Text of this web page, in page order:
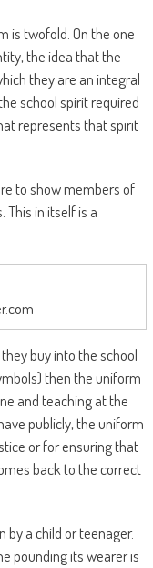
is twofold. On the one
the idea that the
they are an integral
school spirit required
represents that spirit
to show members of
This in itself is a
buy into the school
then the uniform
and teaching at the
publicly, the uniform
or for ensuring that
back to the correct
by a child or teenager.
pounding its wearer is